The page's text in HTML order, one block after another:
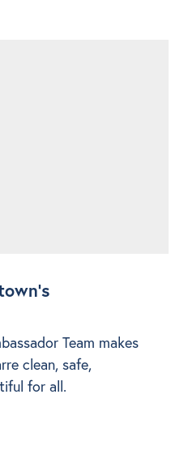
Team makes
clean, safe,
for all.